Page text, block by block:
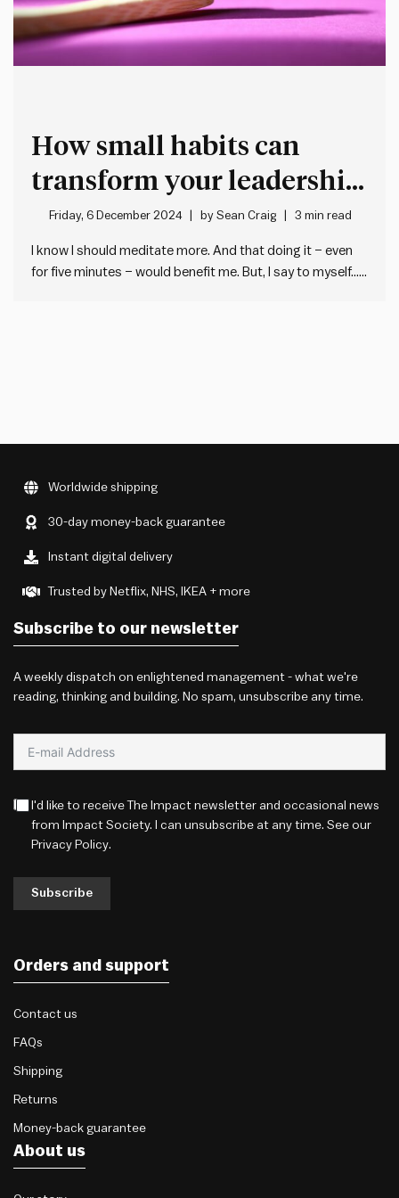
How small habits can
transform your leadership
style
Friday, 6 December 2024 bySean Craig 3 min read
I know I should meditate more. And that doing it – even
for five minutes – would benefit me. But, I say to myself… I
Worldwide shipping
30-day money-back guarantee
Instant digital delivery
Trusted by Netflix, NHS, IKEA + more
Subscribe to our newsletter
A weekly dispatch on enlightened management - what we're
reading, thinking and building. No spam, unsubscribe any time.
I'd like to receive The Impact newsletter and occasional news
from Impact Society. I can unsubscribe at any time. See our
Privacy Policy.
Subscribe
Orders and support
Contact us
FAQs
Shipping
Returns
Money-back guarantee
About us